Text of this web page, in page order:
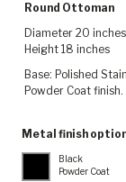
Round Ottoman
Diameter 20 inches
Height 18 inches
Base: Polished
Powder Coat
Metal finish
Black
Powder Coat